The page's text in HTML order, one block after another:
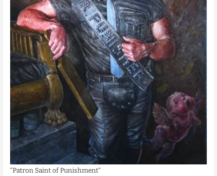
“Patron Saint of Punishment”